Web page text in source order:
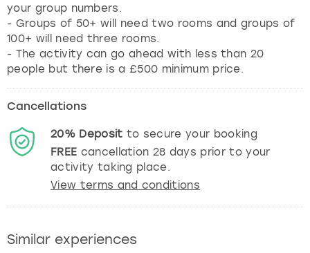
your group numbers.
- Groups of 50+ will need two rooms and groups of
100+ will need three rooms.
- The activity can go ahead with less than 20
people but there is a £500 minimum price.
Cancellations
20% Deposit to secure your booking
FREE cancellation 28 days prior to your
activity taking place.
View terms and conditions
Similar experiences